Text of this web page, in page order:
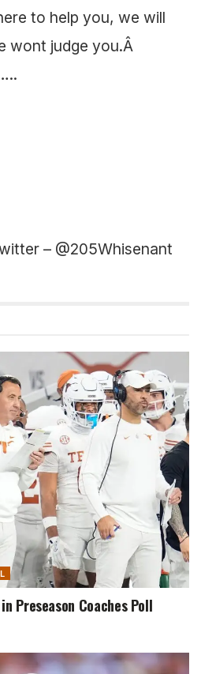
to help you, we will
wont judge you.Â
– @205Whisenant
Preseason Coaches Poll